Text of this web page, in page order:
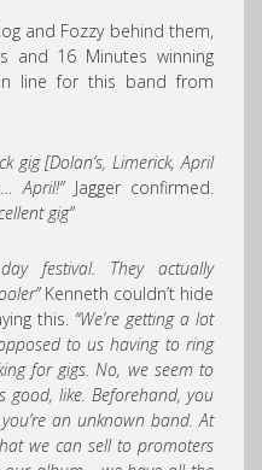
and Fozzy behind them,
and 16 Minutes winning
in line for this band from
gig [Dolan’s, Limerick, April
April!”Jagger confirmed.
gig”
festival. They actually
Kenneth couldn’t hide
this. “We’re getting a lot
to us having to ring
for gigs. No, we seem to
good, like. Beforehand, you
an unknown band. At
we can sell to promoters